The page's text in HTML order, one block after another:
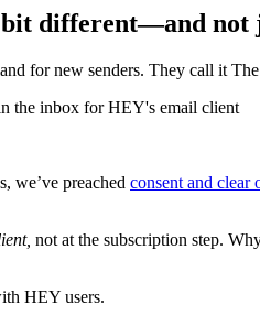
different—and not
for new senders. They call it
we’ve preached consent and clear
not at the subscription step.
HEY users.